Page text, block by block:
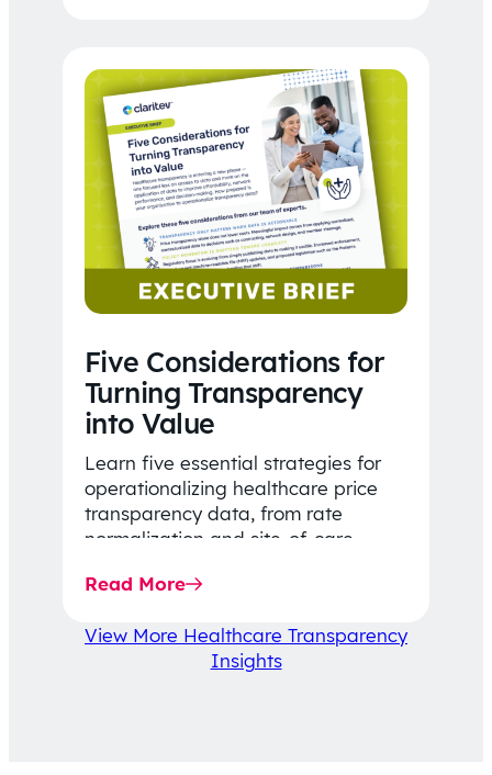
Five Considerations for
Turning Transparency
into Value
Learn five essential strategies for
operationalizing healthcare price
transparency data, from rate
normalization and site-of-care
affordability-focused decision-
Read More
View More Healthcare Transparency
Insights